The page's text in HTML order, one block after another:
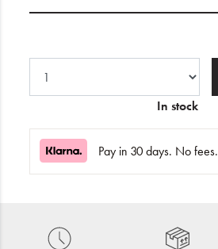
Blog
In stock
Pay in 30 days. No fees.